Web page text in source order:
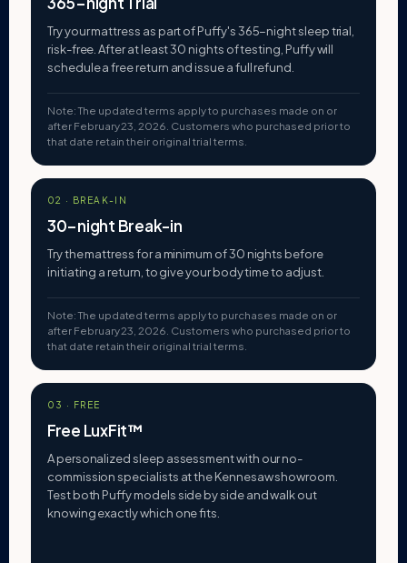
Try your mattress as part of Puffy's 365-night sleep trial,
risk-free. After at least 30 nights of testing, Puffy will
schedule a free return and issue a full refund.
Note: The updated terms apply to purchases made on or
after February 23, 2026. Customers who purchased prior to
that date retain their original trial terms.
02 · BREAK-IN
30-night Break-in
Try the mattress for a minimum of 30 nights before
initiating a return, to give your body time to adjust.
Note: The updated terms apply to purchases made on or
after February 23, 2026. Customers who purchased prior to
that date retain their original trial terms.
03 · FREE
Free LuxFit™
A personalized sleep assessment with our no-
commission specialists at the Kennesaw showroom.
Test both Puffy models side by side and walk out
knowing exactly which one fits.